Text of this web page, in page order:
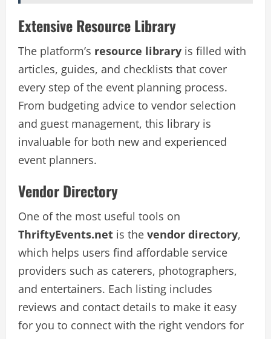
Extensive Resource Library
The platform’s resource library is filled with
articles, guides, and checklists that cover
every step of the event planning process.
From budgeting advice to vendor selection
and guest management, this library is
invaluable for both new and experienced
event planners.
Vendor Directory
One of the most useful tools on
ThriftyEvents.net is the vendor directory,
which helps users find affordable service
providers such as caterers, photographers,
and entertainers. Each listing includes
reviews and contact details to make it easy
for you to connect with the right vendors for